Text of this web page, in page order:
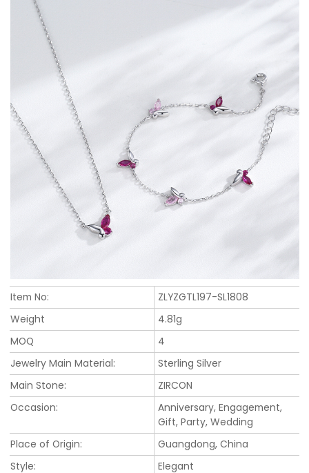
Item No:
ZLYZGTL197-SL1808
Weight
4.81g
MOQ
4
Jewelry Main Material:
Sterling Silver
Main Stone:
ZIRCON
Occasion:
Anniversary, Engagement,
Gift, Party, Wedding
Place of Origin:
Guangdong, China
Style:
Elegant